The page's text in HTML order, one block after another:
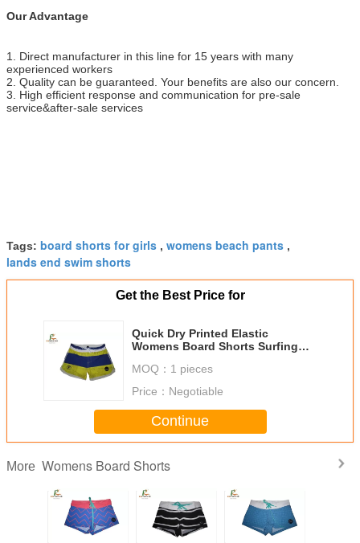
Our Advantage
1. Direct manufacturer in this line for 15 years with many
experienced workers
2. Quality can be guaranteed. Your benefits are also our concern.
3. High efficient response and communication for pre-sale
service&after-sale services
Tags: board shorts for girls , womens beach pants ,
lands end swim shorts
Get the Best Price for
Quick Dry Printed Elastic
Womens Board Shorts Surfing
MOQ： 1 pieces
Price： Negotiable
Continue
More Womens Board Shorts